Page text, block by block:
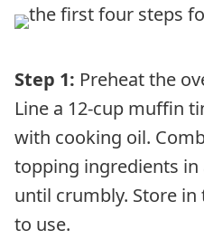
Step 1: Preheat the
Line a 12-cup muffin
with cooking oil.
topping ingredients
until crumbly. Store
to use.